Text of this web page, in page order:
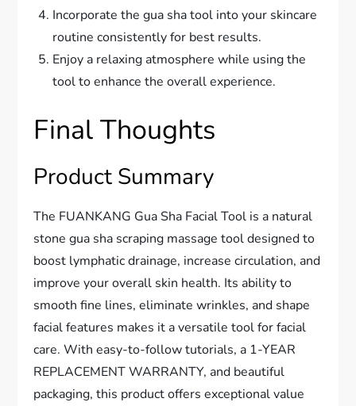
Incorporate the gua sha tool into your skincare
routine consistently for best results.
Enjoy a relaxing atmosphere while using the
tool to enhance the overall experience.
Final Thoughts
Product Summary
The FUANKANG Gua Sha Facial Tool is a natural
stone gua sha scraping massage tool designed to
boost lymphatic drainage, increase circulation, and
improve your overall skin health. Its ability to
smooth fine lines, eliminate wrinkles, and shape
facial features makes it a versatile tool for facial
care. With easy-to-follow tutorials, a 1-YEAR
REPLACEMENT WARRANTY, and beautiful
packaging, this product offers exceptional value